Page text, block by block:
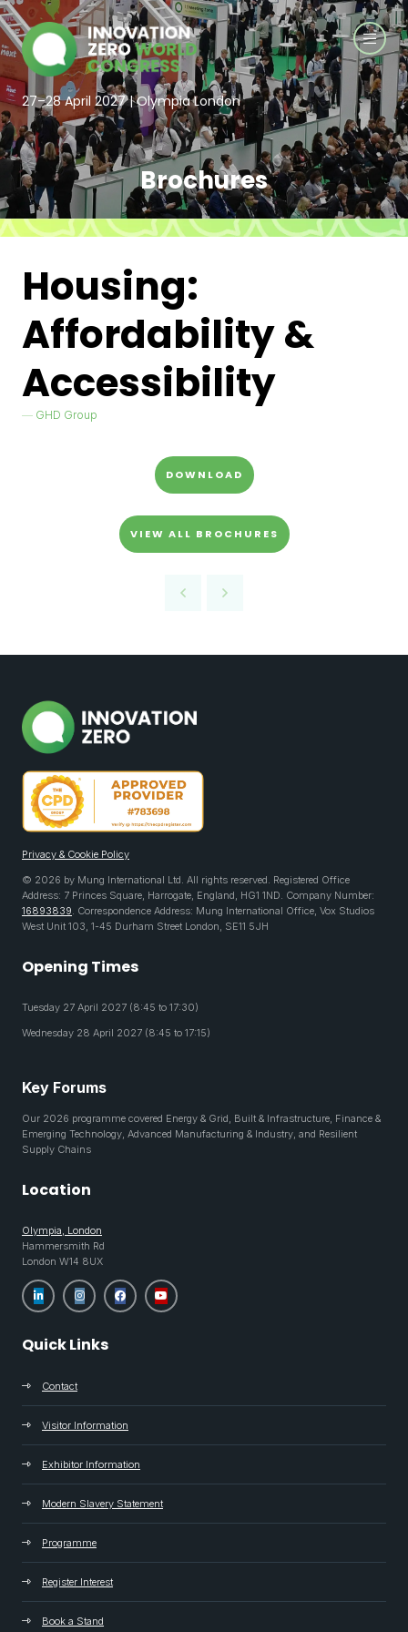
27–28 April 2027 | Olympia London
Brochures
Housing:
Affordability &
Accessibility
GHD Group
DOWNLOAD
VIEW ALL BROCHURES
Privacy & Cookie Policy
© 2026 by Mung International Ltd. All rights reserved. Registered Office
Address: 7 Princes Square, Harrogate, England, HG1 1ND. Company Number:
16893839. Correspondence Address: Mung International Office, Vox Studios
West Unit 103, 1-45 Durham Street London, SE11 5JH
Opening Times
Tuesday 27 April 2027 (8:45 to 17:30)
Wednesday 28 April 2027 (8:45 to 17:15)
Key Forums
Our 2026 programme covered Energy & Grid, Built & Infrastructure, Finance &
Emerging Technology, Advanced Manufacturing & Industry, and Resilient
Supply Chains
Location
Olympia, London
Hammersmith Rd
London W14 8UX
Quick Links
Contact
Visitor Information
Exhibitor Information
Modern Slavery Statement
Programme
Register Interest
Book a Stand